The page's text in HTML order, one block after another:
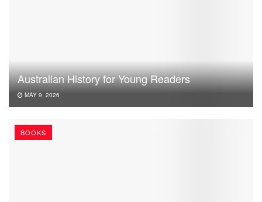
Australian History for Young Readers
MAY 9, 2026
BOOKS